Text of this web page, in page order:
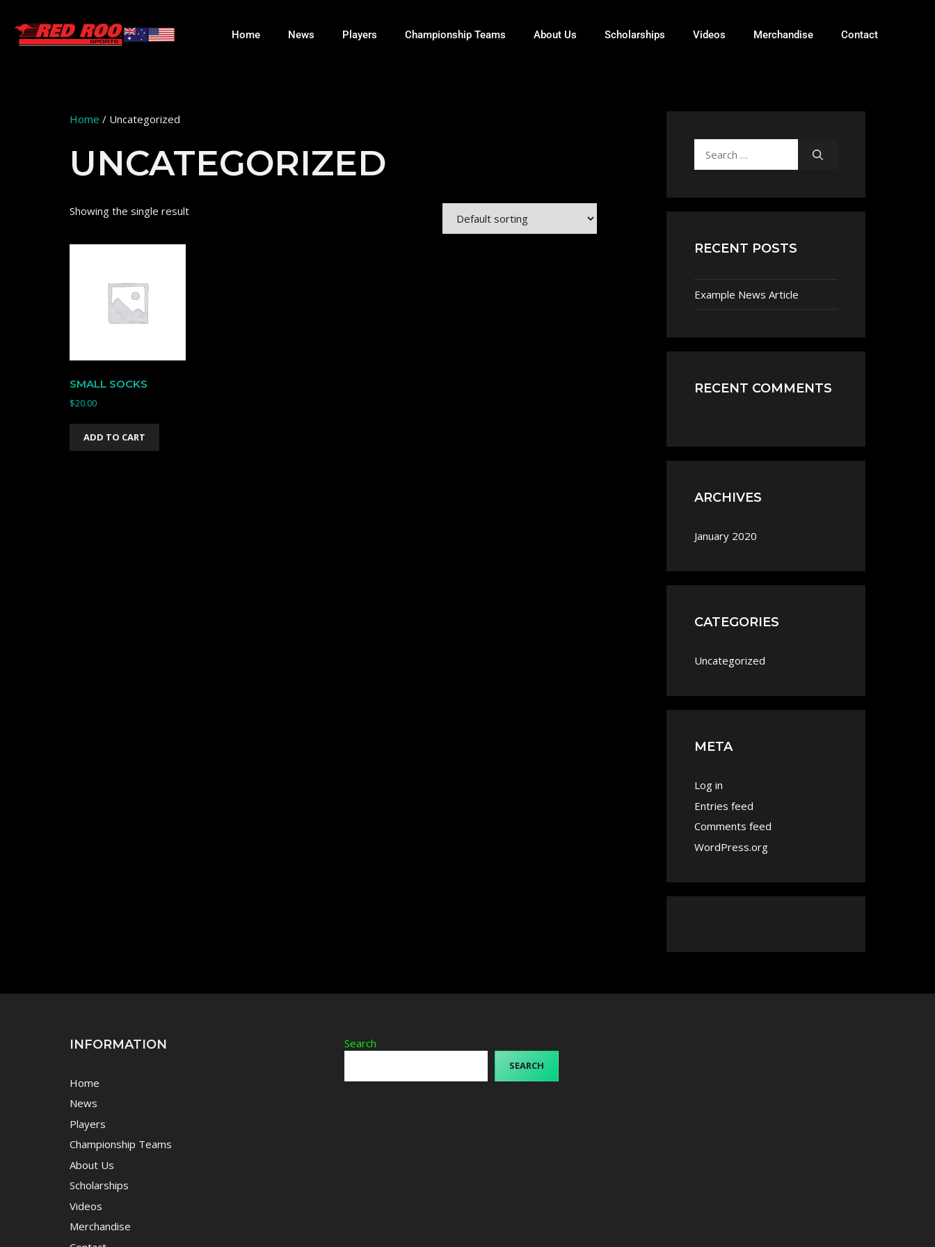
Home News Players Championship Teams About Us Scholarships Videos Merchandise Contact
Home / Uncategorized
UNCATEGORIZED
Showing the single result
SMALL SOCKS
$20.00
ADD TO CART
RECENT POSTS
Example News Article
RECENT COMMENTS
ARCHIVES
January 2020
CATEGORIES
Uncategorized
META
Log in
Entries feed
Comments feed
WordPress.org
INFORMATION
Home
News
Players
Championship Teams
About Us
Scholarships
Videos
Merchandise
Search
SEARCH